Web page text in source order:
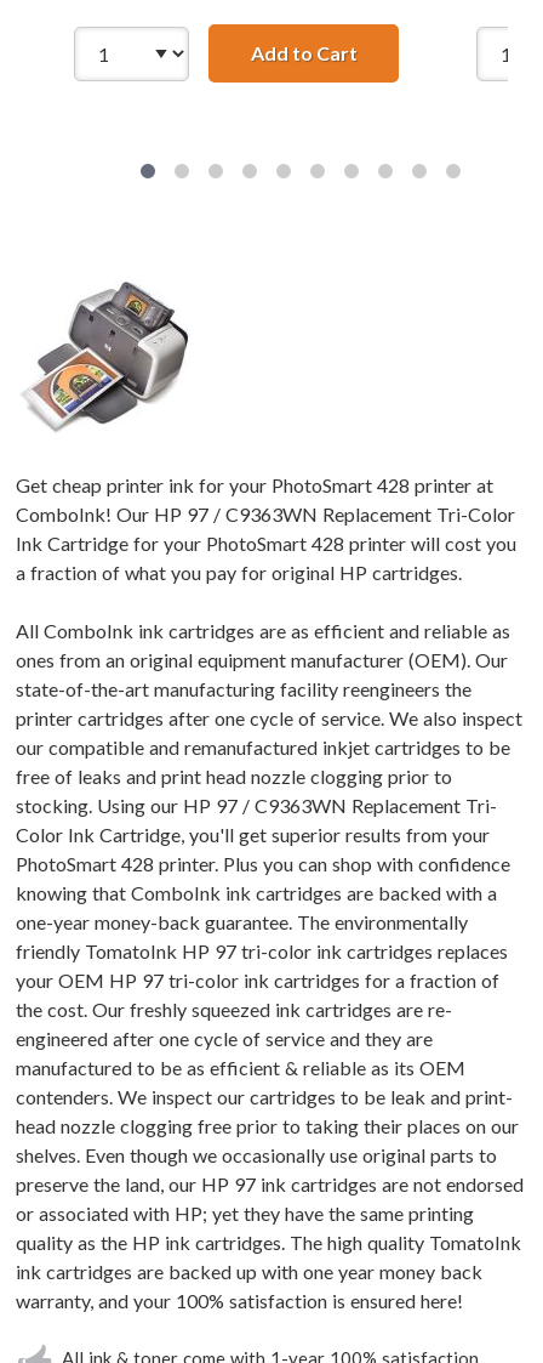
Add to CartHP 94 / C8765WN
Get cheap printer ink for your PhotoSmart 428 printer at
ComboInk! Our HP 97 / C9363WN Replacement Tri-Color
Ink Cartridge for your PhotoSmart 428 printer will cost you
a fraction of what you pay for original HP cartridges.
All ComboInk ink cartridges are as efficient and reliable as
ones from an original equipment manufacturer (OEM). Our
state-of-the-art manufacturing facility reengineers the
printer cartridges after one cycle of service. We also inspect
our compatible and remanufactured inkjet cartridges to be
free of leaks and print head nozzle clogging prior to
stocking. Using our HP 97 / C9363WN Replacement Tri-
Color Ink Cartridge, you'll get superior results from your
PhotoSmart 428 printer. Plus you can shop with confidence
knowing that ComboInk ink cartridges are backed with a
one-year money-back guarantee. The environmentally
friendly TomatoInk HP 97 tri-color ink cartridges replaces
your OEM HP 97 tri-color ink cartridges for a fraction of
the cost. Our freshly squeezed ink cartridges are re-
engineered after one cycle of service and they are
manufactured to be as efficient & reliable as its OEM
contenders. We inspect our cartridges to be leak and print-
head nozzle clogging free prior to taking their places on our
shelves. Even though we occasionally use original parts to
preserve the land, our HP 97 ink cartridges are not endorsed
or associated with HP; yet they have the same printing
quality as the HP ink cartridges. The high quality TomatoInk
ink cartridges are backed up with one year money back
warranty, and your 100% satisfaction is ensured here!